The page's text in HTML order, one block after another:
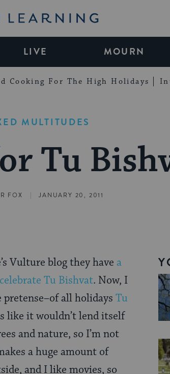
LIVE MOURN
Cooking For The High Holidays
MULTITUDES
Tu
FOX | JANUARY 20, 2011
Vulture blog they have a
Tu Bishvat. Now, I
all holidays Tu
like it wouldn’t lend itself
and nature, so I’m not
a huge amount of
and I like movies, so